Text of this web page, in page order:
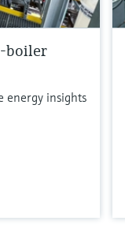
boiler
energy insights